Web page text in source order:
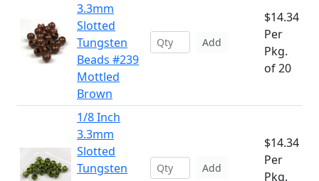
3.3mm
Slotted
Tungsten
Beads #239
Mottled
Brown
Add
$14.34
Per
Pkg.
of 20
1/8 Inch
3.3mm
Slotted
Tungsten
Add
$14.34
Per
Pkg.